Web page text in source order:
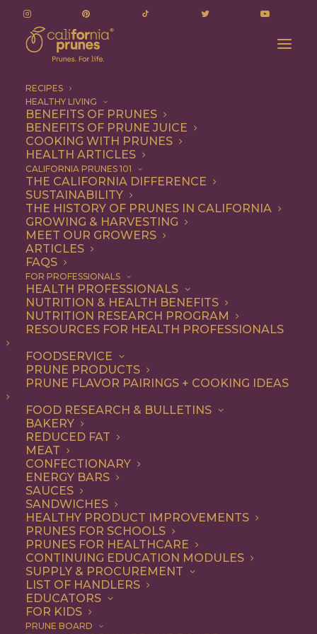
RECIPES
HEALTHY LIVING
BENEFITS OF PRUNES
BENEFITS OF PRUNE JUICE
COOKING WITH PRUNES
HEALTH ARTICLES
CALIFORNIA PRUNES 101
THE CALIFORNIA DIFFERENCE
SUSTAINABILITY
THE HISTORY OF PRUNES IN CALIFORNIA
GROWING & HARVESTING
MEET OUR GROWERS
ARTICLES
FAQS
FOR PROFESSIONALS
HEALTH PROFESSIONALS
NUTRITION & HEALTH BENEFITS
NUTRITION RESEARCH PROGRAM
RESOURCES FOR HEALTH PROFESSIONALS
FOODSERVICE
PRUNE PRODUCTS
PRUNE FLAVOR PAIRINGS + COOKING IDEAS
FOOD RESEARCH & BULLETINS
BAKERY
REDUCED FAT
MEAT
CONFECTIONARY
ENERGY BARS
SAUCES
SANDWICHES
HEALTHY PRODUCT IMPROVEMENTS
PRUNES FOR SCHOOLS
PRUNES FOR HEALTHCARE
CONTINUING EDUCATION MODULES
SUPPLY & PROCUREMENT
LIST OF HANDLERS
EDUCATORS
FOR KIDS
PRUNE BOARD
Snack
Snack
Nothing found.
COOKING WITH PRUNES
Looking for inspiration to add prunes to your menu?
Check out these articles oncooking with prunes